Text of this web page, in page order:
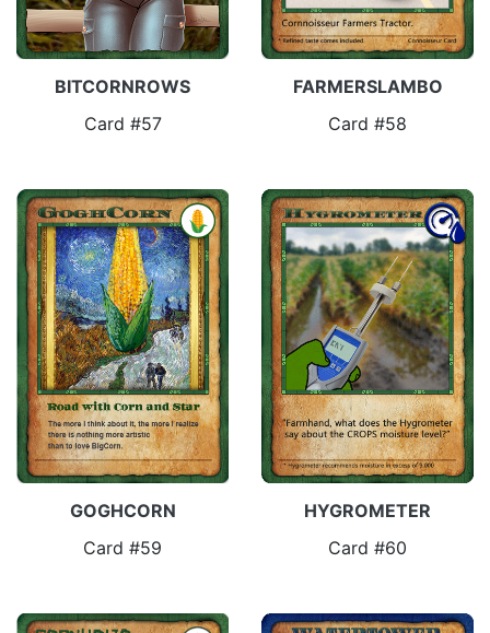
BITCORNROWS
Card #57
FARMERSLAMBO
Card #58
GOGHCORN
Card #59
HYGROMETER
Card #60